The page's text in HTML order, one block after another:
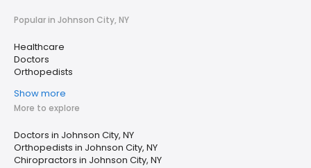
Popular in Johnson City, NY
Healthcare
Doctors
Orthopedists
Show more
More to explore
Doctors in Johnson City, NY
Orthopedists in Johnson City, NY
Chiropractors in Johnson City, NY